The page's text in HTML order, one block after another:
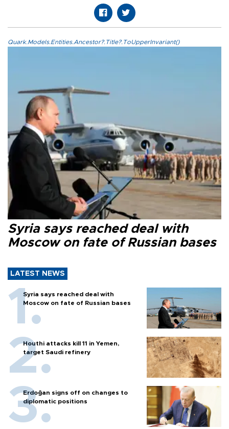
Quark.Models.Entities.Ancestor?.Title?.ToUpperInvariant()
Syria says reached deal with
Moscow on fate of Russian bases
LATEST NEWS
Syria says reached deal with
Moscow on fate of Russian bases
Houthi attacks kill 11 in Yemen,
target Saudi refinery
Erdoğan signs off on changes to
diplomatic positions